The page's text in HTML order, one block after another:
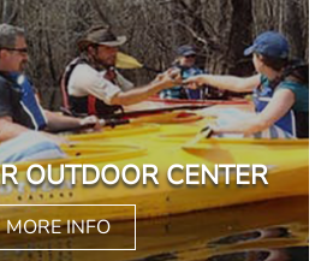
OUTDOOR CENTER
MORE INFO